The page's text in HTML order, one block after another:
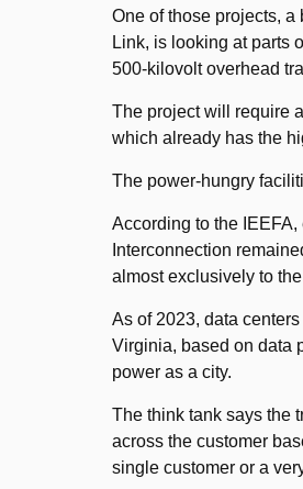
One of those projects,
Link, is looking at parts
500-kilovolt overhead
The project will require
which already has the
The power-hungry
According to the
Interconnection
almost exclusively to
As of 2023, data
Virginia, based on data
power as a city.
The think tank says the
across the customer
single customer or a